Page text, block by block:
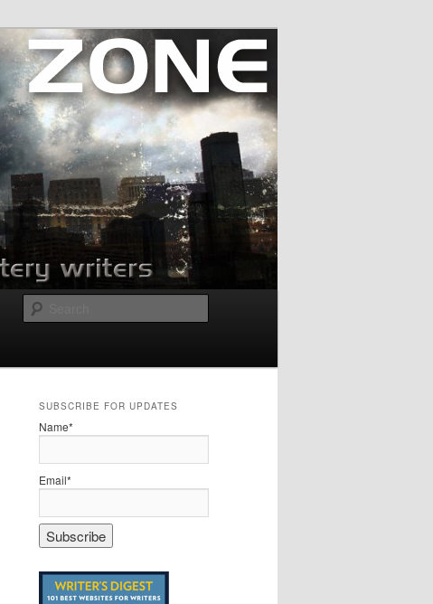
SUBSCRIBE FOR UPDATES
Name*
Email*